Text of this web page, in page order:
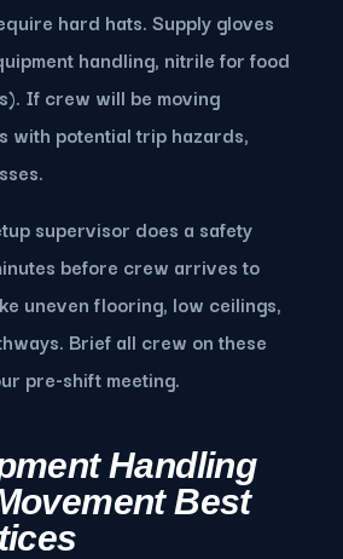
hard hats. Supply gloves
handling, nitrile for food
If crew will be moving
with potential trip hazards,
supervisor does a safety
before crew arrives to
uneven flooring, low ceilings,
Brief all crew on these
pre-shift meeting.
Handling
Best